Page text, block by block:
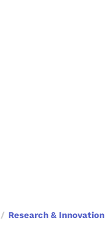
Research & Innovation